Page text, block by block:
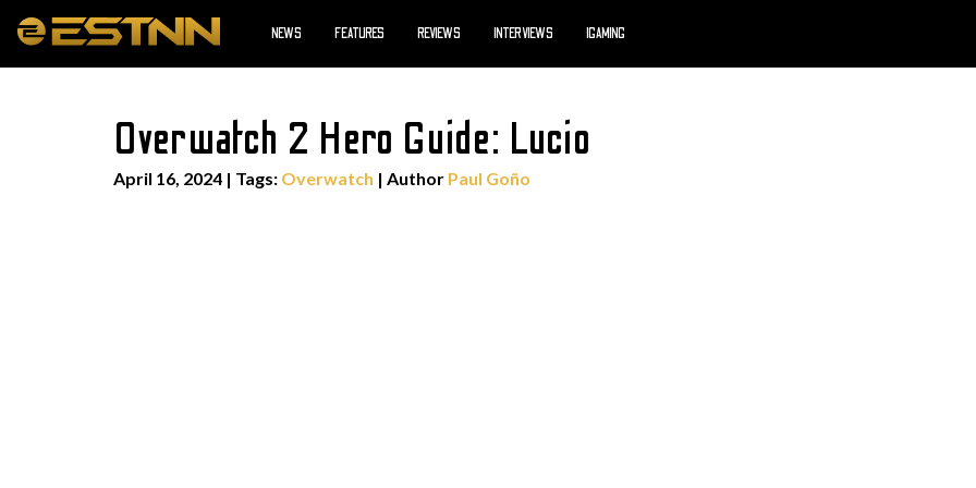
NEWS FEATURES REVIEWS INTERVIEWS IGAMING
Overwatch 2 Hero Guide: Lucio
April 16, 2024 | Tags: Overwatch | Author Paul Goño